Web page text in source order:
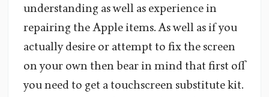
understanding as well as experience in
repairing the Apple items. As well as if you
actually desire or attempt to fix the screen
on your own then bear in mind that first off
you need to get a touchscreen substitute kit.